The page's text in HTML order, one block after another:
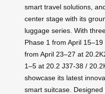
smart travel solutions,
center stage with its
luggage series. With
Phase 1 from April
from April 23–27 at
1–5 at 20.2 J37-38 /
showcase its latest
smart suitcase.